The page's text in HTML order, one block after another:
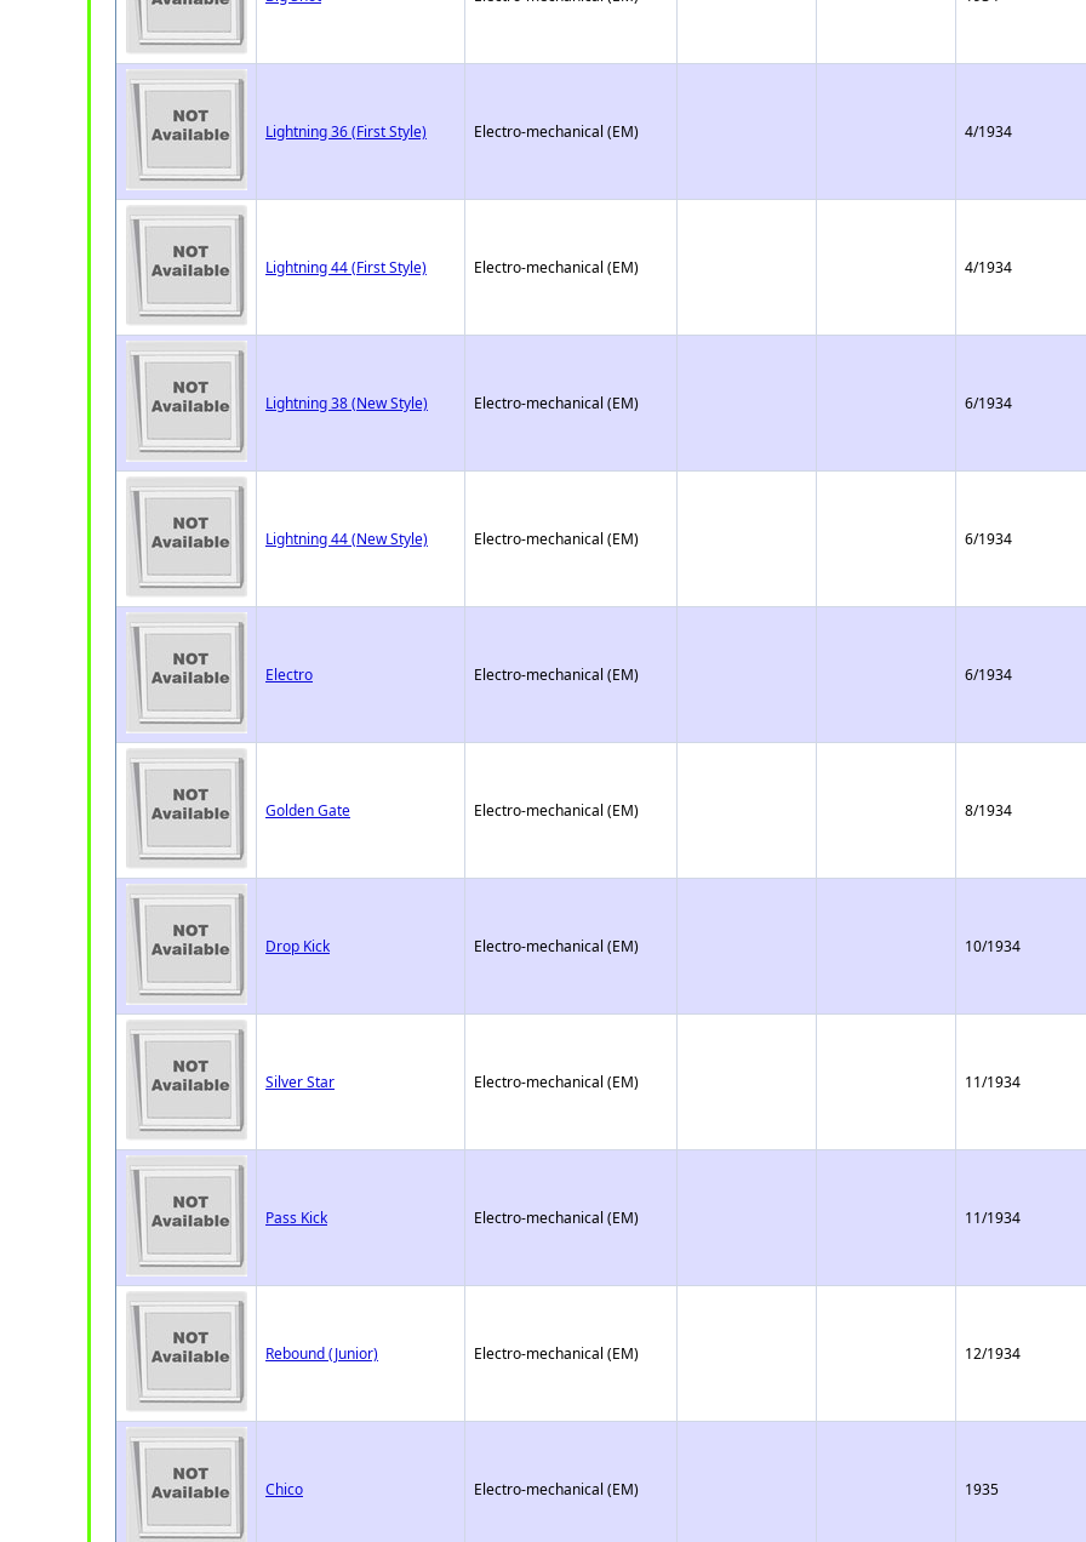
Lightning 36 (First Style) Electro-mechanical (EM) 4/1934
Lightning 44 (First Style) Electro-mechanical (EM) 4/1934
Lightning 38 (New Style) Electro-mechanical (EM) 6/1934
Lightning 44 (New Style) Electro-mechanical (EM) 6/1934
Electro Electro-mechanical (EM) 6/1934
Golden Gate Electro-mechanical (EM) 8/1934
Drop Kick Electro-mechanical (EM) 10/1934
Silver Star Electro-mechanical (EM) 11/1934
Pass Kick Electro-mechanical (EM) 11/1934
Rebound (Junior) Electro-mechanical (EM) 12/1934
Chico Electro-mechanical (EM) 1935